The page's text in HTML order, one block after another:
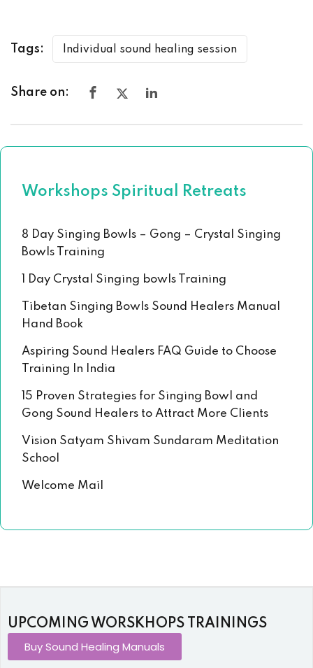
Tags: Individual sound healing session
Share on:
Workshops Spiritual Retreats
8 Day Singing Bowls – Gong – Crystal Singing
Bowls Training
1 Day Crystal Singing bowls Training
Tibetan Singing Bowls Sound Healers Manual
Hand Book
Aspiring Sound Healers FAQ Guide to Choose
Training In India
15 Proven Strategies for Singing Bowl and
Gong Sound Healers to Attract More Clients
Vision Satyam Shivam Sundaram Meditation
School
Welcome Mail
UPCOMING WORSKHOPS TRAININGS
Buy Sound Healing Manuals